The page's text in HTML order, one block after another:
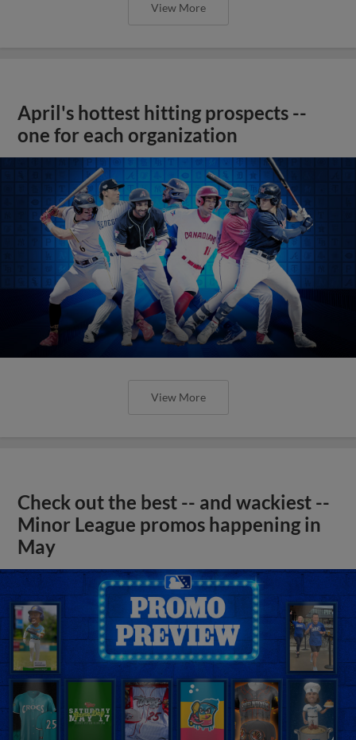
View More
April's hottest hitting prospects --
one for each organization
View More
Check out the best -- and wackiest --
Minor League promos happening in
May